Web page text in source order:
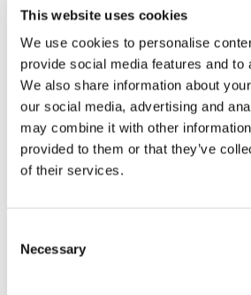
This website uses cookies
We use cookies to personalise
provide social media features and to
We also share information about
our social media, advertising and
may combine it with other
provided to them or that they’ve
of their services.
Selection
Necessary